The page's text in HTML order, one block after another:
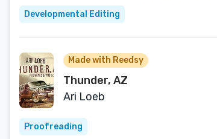
Developmental Editing
Made with Reedsy
Thunder, AZ
Ari Loeb
Proofreading